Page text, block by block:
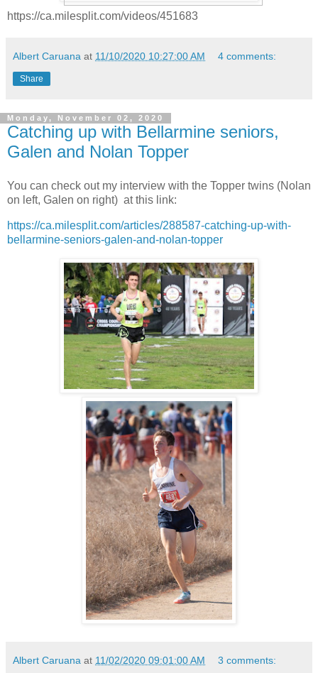
https://ca.milesplit.com/videos/451683
Albert Caruana at 11/10/2020 10:27:00 AM 4 comments:
Share
Monday, November 02, 2020
Catching up with Bellarmine seniors,
Galen and Nolan Topper
You can check out my interview with the Topper twins (Nolan
on left, Galen on right) at this link:
https://ca.milesplit.com/articles/288587-catching-up-with-
bellarmine-seniors-galen-and-nolan-topper
Albert Caruana at 11/02/2020 09:01:00 AM 3 comments: